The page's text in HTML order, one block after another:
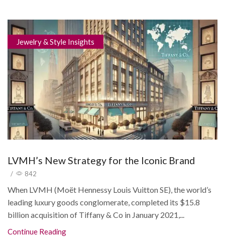
Jewelry & Style Insights
LVMH’s New Strategy for the Iconic Brand
/ 842
When LVMH (Moët Hennessy Louis Vuitton SE), the world’s
leading luxury goods conglomerate, completed its $15.8
billion acquisition of Tiffany & Co in January 2021,...
Continue Reading